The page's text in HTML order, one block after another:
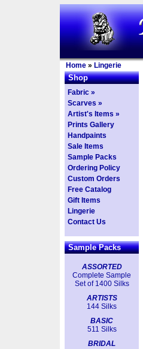
Home » Lingerie
Shop
Fabric »
Scarves »
Artist's Items »
Prints Gallery
Handpaints
Sale Items
Sample Packs
Ordering Policy
Custom Orders
Free Catalog
Gift Items
Lingerie
Contact Us
Sample Packs
ASSORTED
Complete Sample
Set of 1400 Silks
ARTISTS
144 Silks
BASIC
511 Silks
BRIDAL